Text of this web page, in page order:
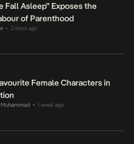
Fall Asleep” Exposes the
of Parenthood
• 2 days ago
Female Characters in
• 1 week ago